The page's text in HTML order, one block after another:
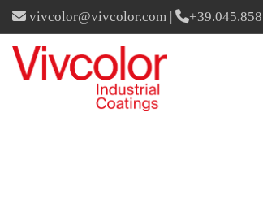
vivcolor@vivcolor.com |